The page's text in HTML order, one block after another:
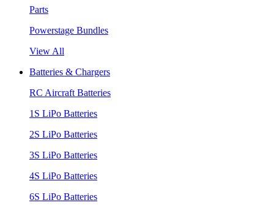
Parts
Powerstage Bundles
View All
Batteries & Chargers
RC Aircraft Batteries
1S LiPo Batteries
2S LiPo Batteries
3S LiPo Batteries
4S LiPo Batteries
6S LiPo Batteries